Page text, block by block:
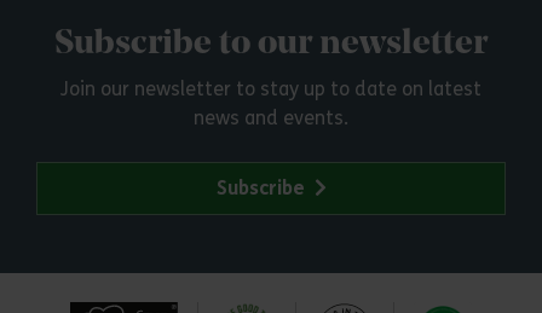
Subscribe to our newsletter
Join our newsletter to stay up to date on latest
news and events.
Subscribe